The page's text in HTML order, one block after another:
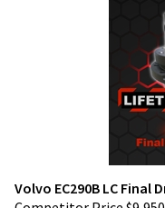
Volvo EC290B LC
Competitor Price
Sale Price: $8,950.00